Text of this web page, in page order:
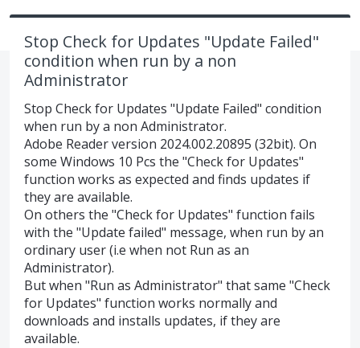
Stop Check for Updates "Update Failed"
condition when run by a non
Administrator
Stop Check for Updates "Update Failed" condition
when run by a non Administrator.
Adobe Reader version 2024.002.20895 (32bit). On
some Windows 10 Pcs the "Check for Updates"
function works as expected and finds updates if
they are available.
On others the "Check for Updates" function fails
with the "Update failed" message, when run by an
ordinary user (i.e when not Run as an
Administrator).
But when "Run as Administrator" that same "Check
for Updates" function works normally and
downloads and installs updates, if they are
available.